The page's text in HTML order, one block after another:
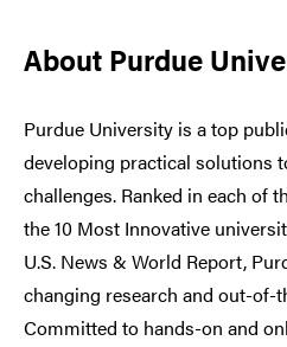
About Purdue
Purdue University is a top
developing practical solutions
challenges. Ranked in each of
the 10 Most Innovative
U.S. News & World Report,
changing research and out-of-
Committed to hands-on and